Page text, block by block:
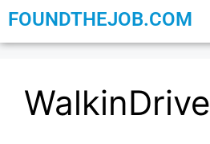
FOUNDTHEJOB.COM
WalkinDrive